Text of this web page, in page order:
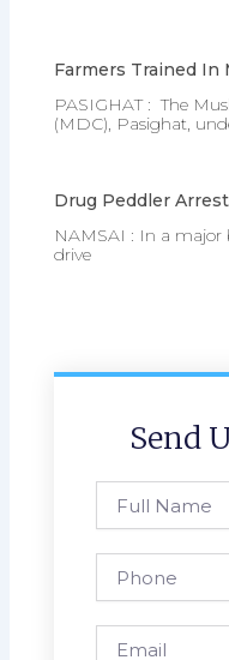
Farmers Trained In
PASIGHAT : The
(MDC), Pasighat,
Drug Peddler
NAMSAI : In a
drive
Send
Name